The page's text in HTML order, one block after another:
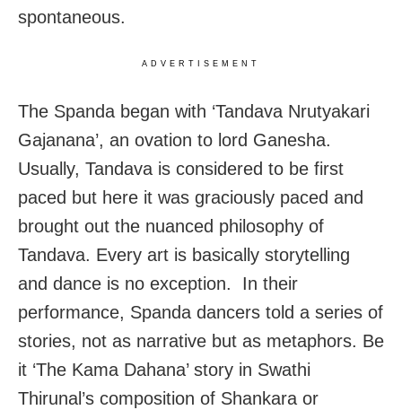
spontaneous.
ADVERTISEMENT
The Spanda began with ‘Tandava Nrutyakari
Gajanana’, an ovation to lord Ganesha.
Usually, Tandava is considered to be first
paced but here it was graciously paced and
brought out the nuanced philosophy of
Tandava. Every art is basically storytelling
and dance is no exception. In their
performance, Spanda dancers told a series of
stories, not as narrative but as metaphors. Be
it ‘The Kama Dahana’ story in Swathi
Thirunal’s composition of Shankara or